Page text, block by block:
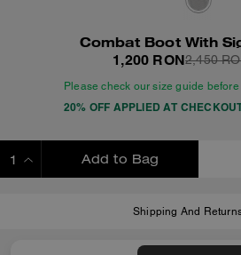
1,200 RON2,450
Please check our size guide
20% OFF APPLIED AT
Add to Bag
Shipping And